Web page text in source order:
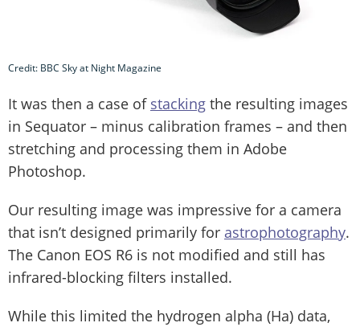
Credit: BBC Sky at Night Magazine
It was then a case of stacking the resulting images
in Sequator – minus calibration frames – and then
stretching and processing them in Adobe
Photoshop.
Our resulting image was impressive for a camera
that isn’t designed primarily for astrophotography.
The Canon EOS R6 is not modified and still has
infrared-blocking filters installed.
While this limited the hydrogen alpha (Ha) data,